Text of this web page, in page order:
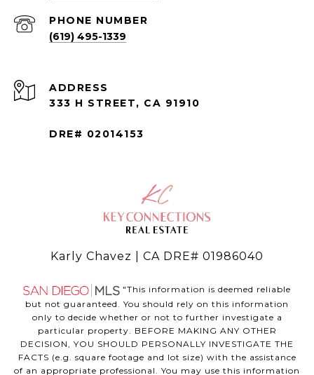
PHONE NUMBER
(619) 495-1339
ADDRESS
333 H STREET, CA 91910
DRE# 02014153
Karly Chavez | CA DRE# 01986040
"This information is deemed reliable
but not guaranteed. You should rely on this information
only to decide whether or not to further investigate a
particular property. BEFORE MAKING ANY OTHER
DECISION, YOU SHOULD PERSONALLY INVESTIGATE THE
FACTS (e.g. square footage and lot size) with the assistance
of an appropriate professional. You may use this information